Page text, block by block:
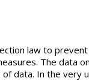
law to
The data
data. In the very